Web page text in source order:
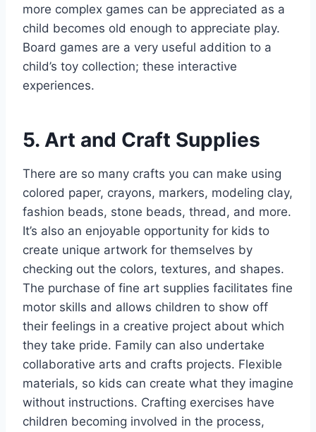
more complex games can be appreciated as a
child becomes old enough to appreciate play.
Board games are a very useful addition to a
child’s toy collection; these interactive
experiences.
5. Art and Craft Supplies
There are so many crafts you can make using
colored paper, crayons, markers, modeling clay,
fashion beads, stone beads, thread, and more.
It’s also an enjoyable opportunity for kids to
create unique artwork for themselves by
checking out the colors, textures, and shapes.
The purchase of fine art supplies facilitates fine
motor skills and allows children to show off
their feelings in a creative project about which
they take pride. Family can also undertake
collaborative arts and crafts projects. Flexible
materials, so kids can create what they imagine
without instructions. Crafting exercises have
children becoming involved in the process,